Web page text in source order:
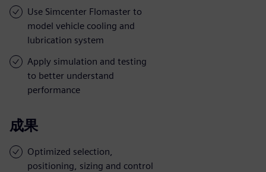
Use Simcenter Flomaster to
model vehicle cooling and
lubrication system
Apply simulation and testing
to better understand
performance
成果
Optimized selection,
positioning, sizing and control